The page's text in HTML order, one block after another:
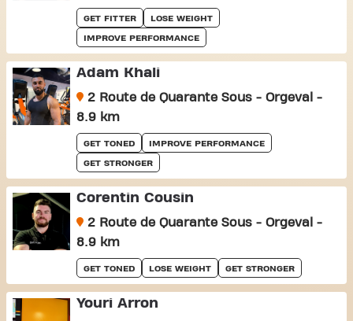
GET FITTER LOSE WEIGHT
IMPROVE PERFORMANCE
Adam Khali
2 Route de Quarante Sous - Orgeval -
8.9 km
GET TONED IMPROVE PERFORMANCE
GET STRONGER
Corentin Cousin
2 Route de Quarante Sous - Orgeval -
8.9 km
GET TONED LOSE WEIGHT GET STRONGER
Youri Arron